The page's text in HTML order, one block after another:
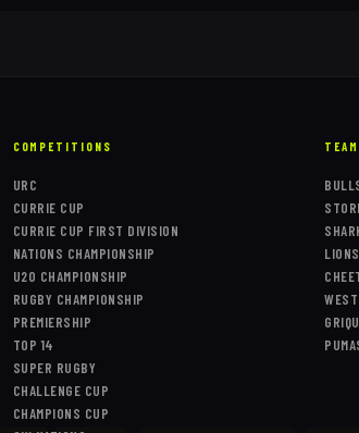
COMPETITIONS
URC
CURRIE CUP
CURRIE CUP FIRST DIVISION
NATIONS CHAMPIONSHIP
U20 CHAMPIONSHIP
RUGBY CHAMPIONSHIP
PREMIERSHIP
TOP 14
SUPER RUGBY
CHALLENGE CUP
CHAMPIONS CUP
LIONS